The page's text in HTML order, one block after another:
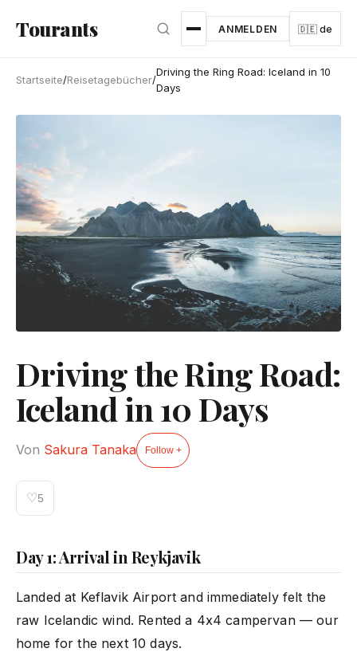
Tourants ANMELDEN 🇩🇪 de
Startseite/Reisetagebücher/
Driving the Ring Road: Iceland in 10
Days
Driving the Ring Road:
Iceland in 10 Days
Von Sakura Tanaka Follow +
♡5
Day 1: Arrival in Reykjavik
Landed at Keflavik Airport and immediately felt the
raw Icelandic wind. Rented a 4x4 campervan — our
home for the next 10 days.